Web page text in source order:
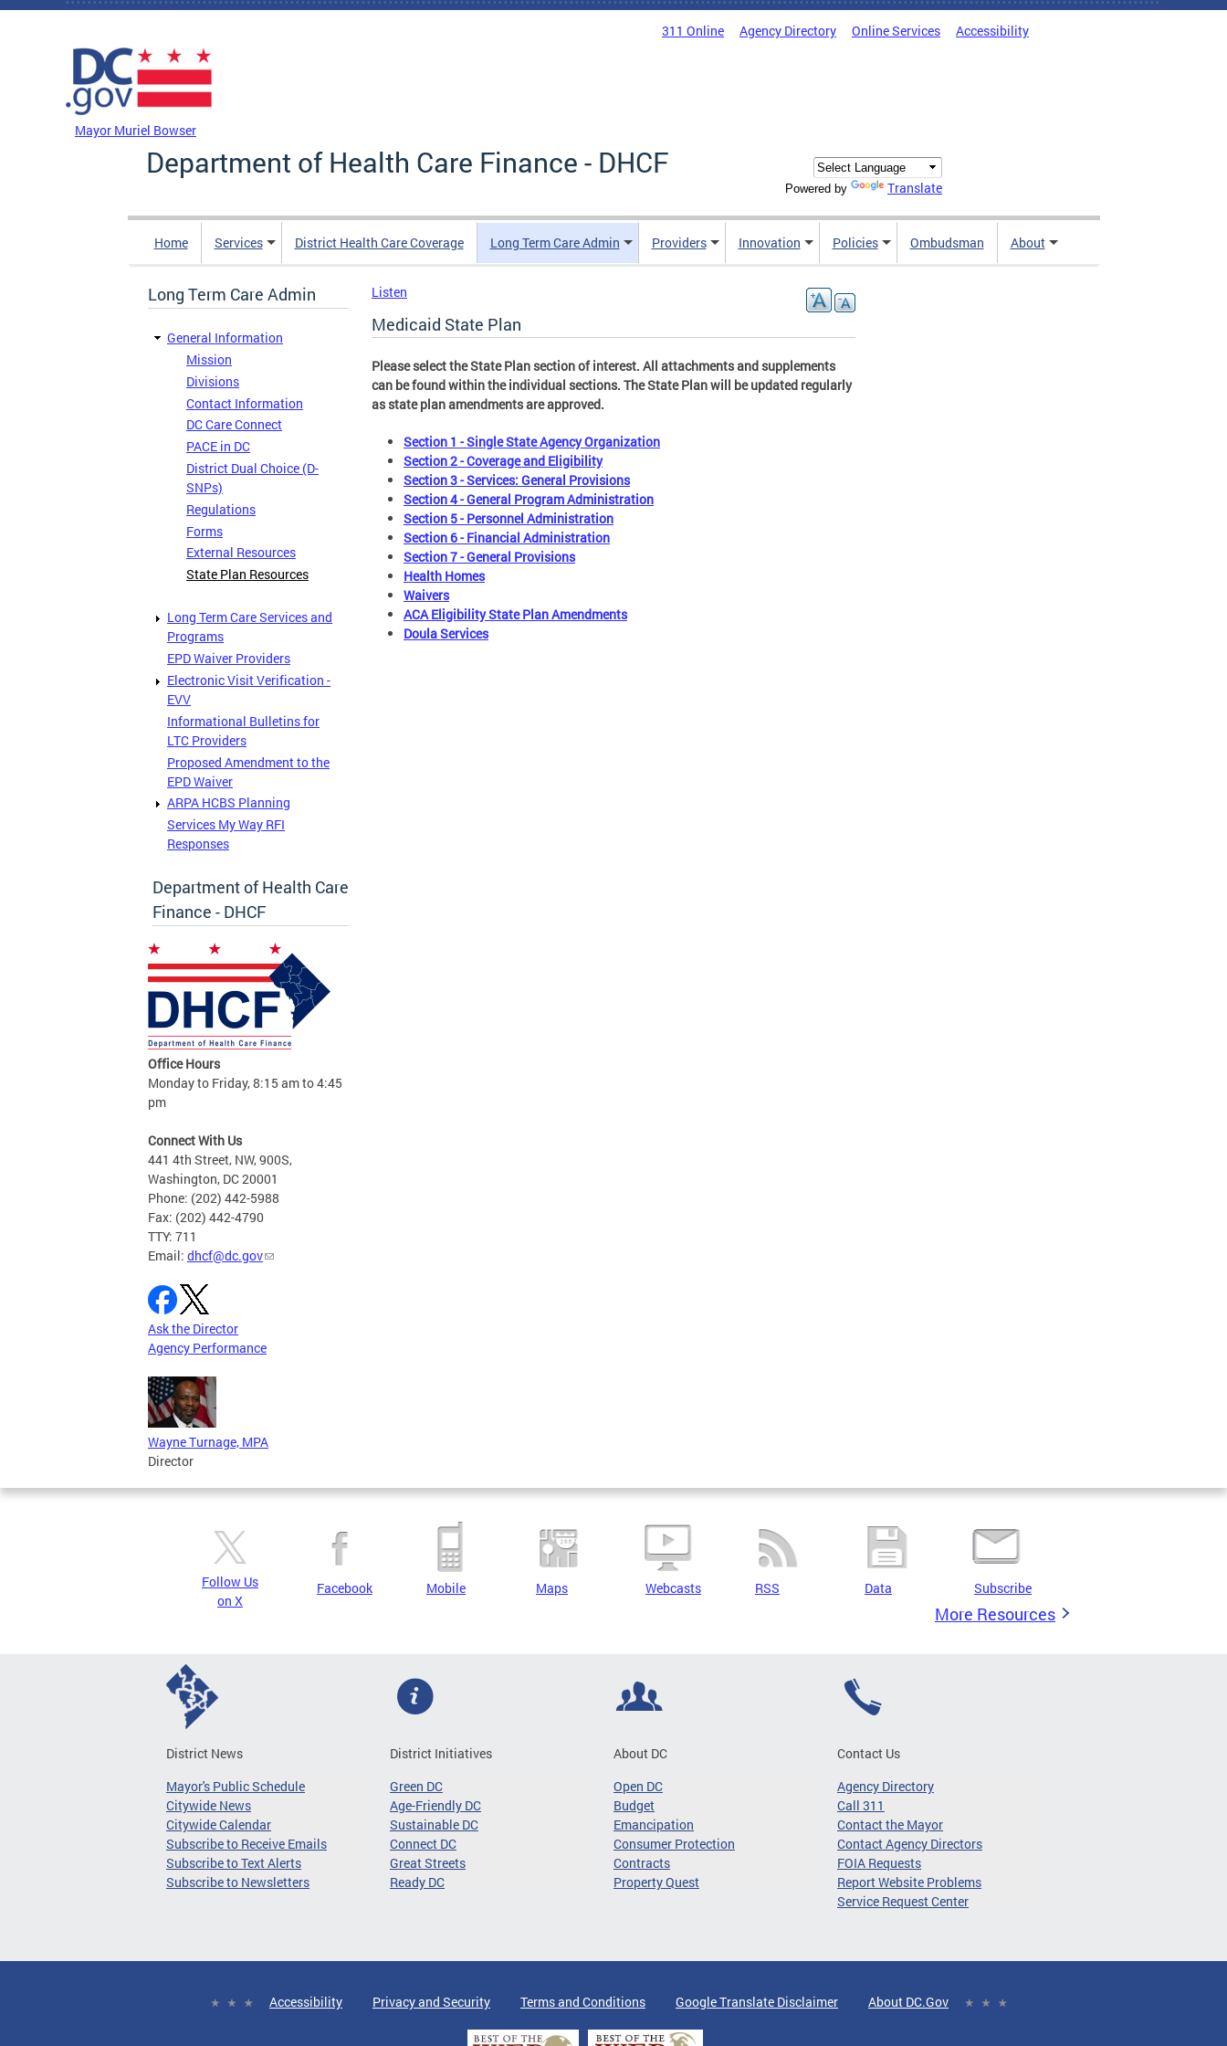
Skip to main content
311 Online Agency Directory Online Services Accessibility
Mayor Muriel Bowser
Department of Health Care Finance - DHCF
Powered by Translate
Home Services District Health Care Coverage Long Term Care Admin Providers Innovation Policies Ombudsman About
Long Term Care Admin
General Information
Mission
Divisions
Contact Information
DC Care Connect
PACE in DC
District Dual Choice (D-
SNPs)
Regulations
Forms
External Resources
State Plan Resources
Long Term Care Services and
Programs
EPD Waiver Providers
Electronic Visit Verification -
EVV
Informational Bulletins for
LTC Providers
Proposed Amendment to the
EPD Waiver
ARPA HCBS Planning
Services My Way RFI
Responses
Department of Health Care
Finance - DHCF
Office Hours
Monday to Friday, 8:15 am to 4:45
pm
Connect With Us
441 4th Street, NW, 900S,
Washington, DC 20001
Phone: (202) 442-5988
Fax: (202) 442-4790
TTY: 711
Email: dhcf@dc.gov
Ask the Director
Agency Performance
Wayne Turnage, MPA
Director
Listen
Medicaid State Plan
Please select the State Plan section of interest. All attachments and supplements
can be found within the individual sections. The State Plan will be updated regularly
as state plan amendments are approved.
Section 1 - Single State Agency Organization
Section 2 - Coverage and Eligibility
Section 3 - Services: General Provisions
Section 4 - General Program Administration
Section 5 - Personnel Administration
Section 6 - Financial Administration
Section 7 - General Provisions
Health Homes
Waivers
ACA Eligibility State Plan Amendments
Doula Services
Follow Us
on X
Facebook Mobile Maps Webcasts RSS Data Subscribe
More Resources
District News
Mayor's Public Schedule
Citywide News
Citywide Calendar
Subscribe to Receive Emails
Subscribe to Text Alerts
Subscribe to Newsletters
District Initiatives
Green DC
Age-Friendly DC
Sustainable DC
Connect DC
Great Streets
Ready DC
About DC
Open DC
Budget
Emancipation
Consumer Protection
Contracts
Property Quest
Contact Us
Agency Directory
Call 311
Contact the Mayor
Contact Agency Directors
FOIA Requests
Report Website Problems
Service Request Center
Accessibility Privacy and Security Terms and Conditions Google Translate Disclaimer About DC.Gov